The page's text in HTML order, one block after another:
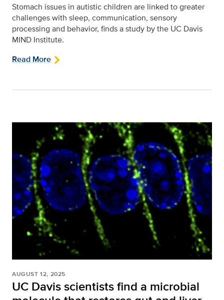
Stomach issues in autistic children are linked to greater
challenges with sleep, communication, sensory
processing and behavior, finds a study by the UC Davis
MIND Institute.
Read More
AUGUST 12, 2025
UC Davis scientists find a microbial